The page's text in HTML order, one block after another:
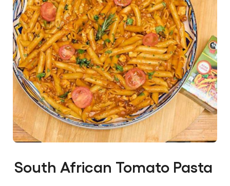
South African Tomato Pasta